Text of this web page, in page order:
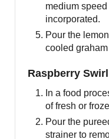
medium
incorporated.
Pour the
cooled
Raspberry Swirl
In a food
of fresh or
Pour the
strainer to